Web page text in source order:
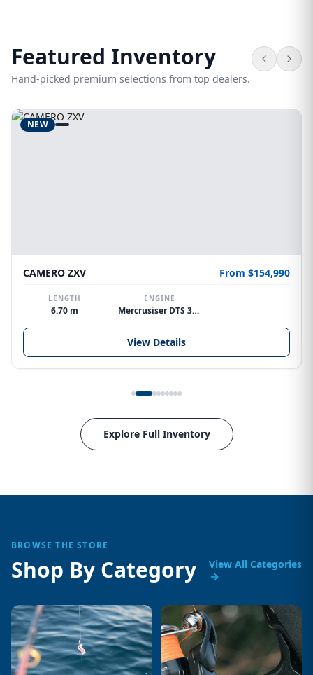
Featured Inventory
Hand-picked premium selections from top dealers.
NEW
CAMERO ZXV From $154,990
LENGTH
6.70 m
ENGINE
Mercrusiser DTS 370hp V8
View Details
Explore Full Inventory
BROWSE THE STORE
Shop By Category View All Categories